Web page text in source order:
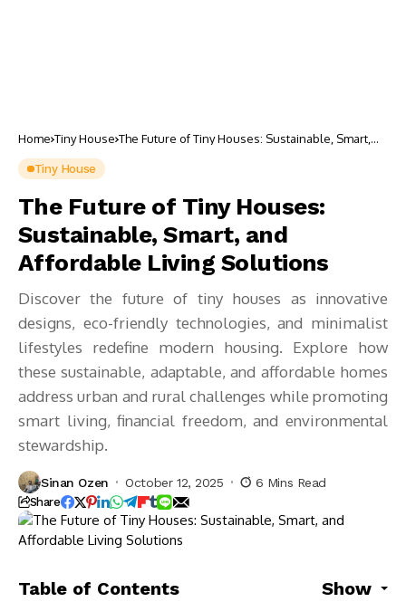
Home Tiny House The Future of Tiny Houses: Sustainable, Smart,
Tiny House
The Future of Tiny Houses:
Sustainable, Smart, and
Affordable Living Solutions
Discover the future of tiny houses as innovative
designs, eco-friendly technologies, and minimalist
lifestyles redefine modern housing. Explore how
these sustainable, adaptable, and affordable homes
address urban and rural challenges while promoting
smart living, financial freedom, and environmental
stewardship.
Sinan Ozen October 12, 2025 6 Mins Read
Share
Table of Contents Show